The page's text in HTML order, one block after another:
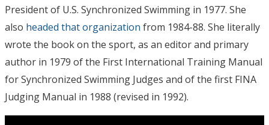
President of U.S. Synchronized Swimming in 1977. She
also headed that organization from 1984-88. She literally
wrote the book on the sport, as an editor and primary
author in 1979 of the First International Training Manual
for Synchronized Swimming Judges and of the first FINA
Judging Manual in 1988 (revised in 1992).